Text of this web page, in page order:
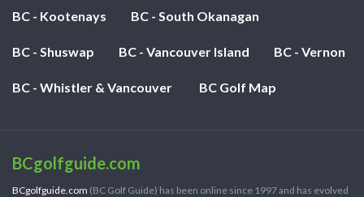
BC - Kootenays BC - South Okanagan
BC - Shuswap BC - Vancouver Island BC - Vernon
BC - Whistler & Vancouver BC Golf Map
BCgolfguide.com
BCgolfguide.com (BC Golf Guide) has been online since 1997 and has evolved